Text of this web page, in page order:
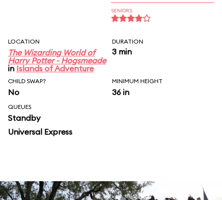
SENIORS
LOCATION
The Wizarding World of
Harry Potter - Hogsmeade
in Islands of Adventure
DURATION
3 min
CHILD SWAP?
No
MINIMUM HEIGHT
36 in
QUEUES
Standby
Universal Express